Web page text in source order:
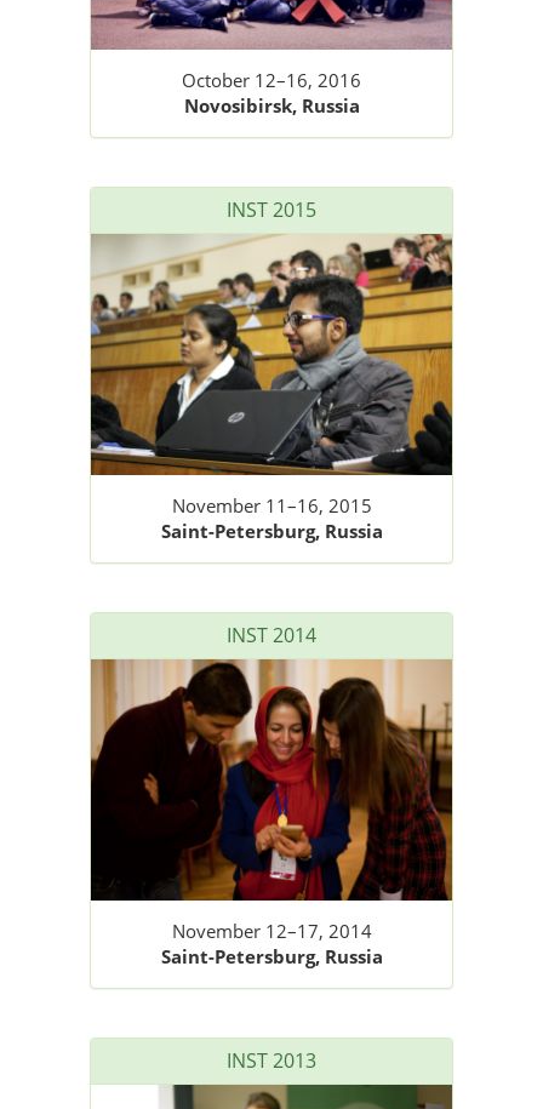
October 12–16, 2016
Novosibirsk, Russia
INST 2015
November 11–16, 2015
Saint-Petersburg, Russia
INST 2014
November 12–17, 2014
Saint-Petersburg, Russia
INST 2013